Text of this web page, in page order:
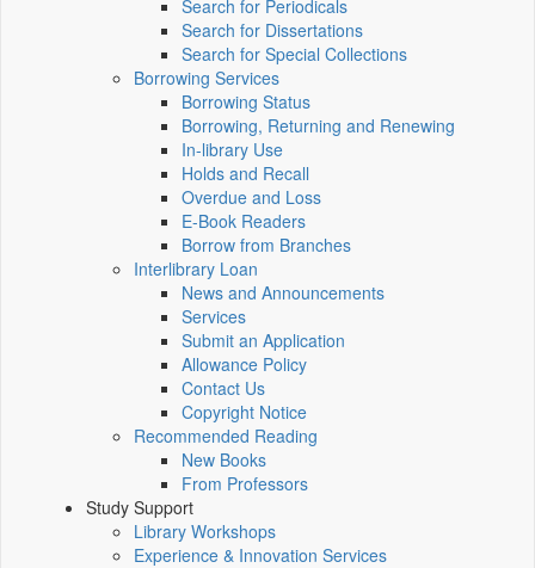
Search for Periodicals
Search for Dissertations
Search for Special Collections
Borrowing Services
Borrowing Status
Borrowing, Returning and Renewing
In-library Use
Holds and Recall
Overdue and Loss
E-Book Readers
Borrow from Branches
Interlibrary Loan
News and Announcements
Services
Submit an Application
Allowance Policy
Contact Us
Copyright Notice
Recommended Reading
New Books
From Professors
Study Support
Library Workshops
Experience & Innovation Services